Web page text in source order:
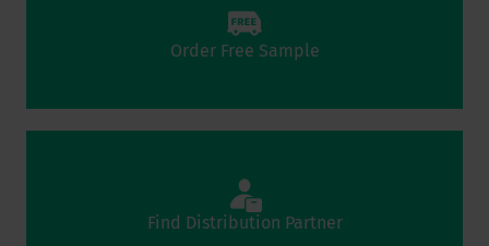
Order Free Sample
Find Distribution Partner